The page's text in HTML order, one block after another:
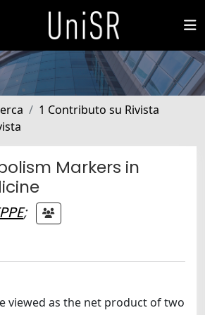
1 Contributo su Rivista
Markers in
;
viewed as the net product of two